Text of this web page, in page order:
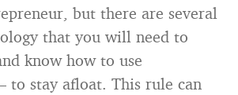
but there are several
that you will need to
know how to use
to stay afloat. This rule can